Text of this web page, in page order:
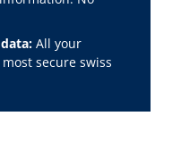
All your
secure swiss